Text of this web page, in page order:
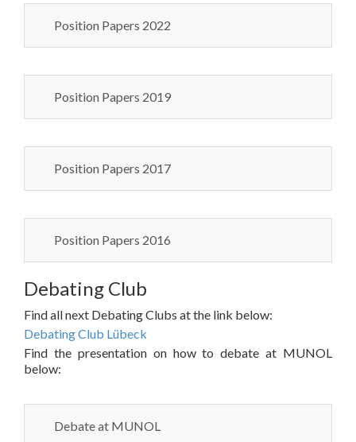
Position Papers 2022
Position Papers 2019
Position Papers 2017
Position Papers 2016
Debating Club
Find all next Debating Clubs at the link below:
Debating Club Lübeck
Find the presentation on how to debate at MUNOL
below:
Debate at MUNOL